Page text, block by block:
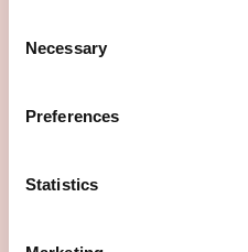
Selection
Necessary
Preferences
Statistics
Getty v. Stability AI
28 February 2024